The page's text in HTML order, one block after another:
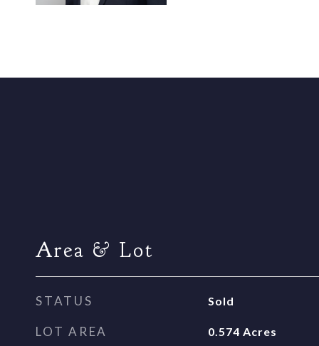
Area & Lot
STATUS Sold
LOT AREA 0.574 Acres